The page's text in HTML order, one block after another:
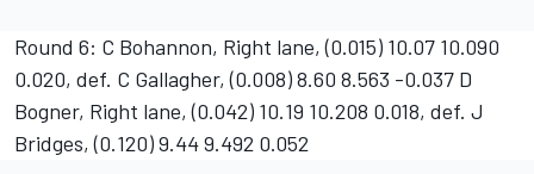
Round 6: C Bohannon, Right lane, (0.015) 10.07 10.090
0.020, def. C Gallagher, (0.008) 8.60 8.563 -0.037 D
Bogner, Right lane, (0.042) 10.19 10.208 0.018, def. J
Bridges, (0.120) 9.44 9.492 0.052